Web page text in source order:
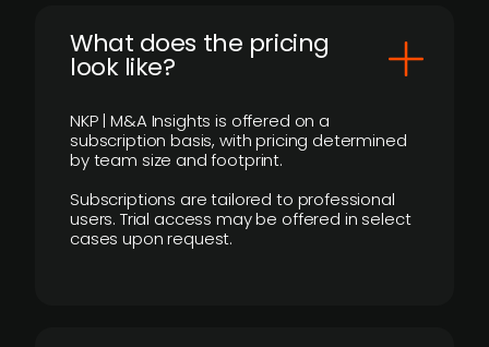
What does the pricing
look like?
NKP | M&A Insights is offered on a
subscription basis, with pricing determined
by team size and footprint.
Subscriptions are tailored to professional
users. Trial access may be offered in select
cases upon request.